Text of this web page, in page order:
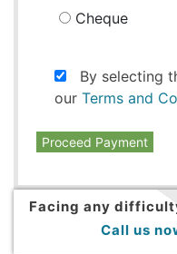
Cheque
By selecting
our Terms and
Proceed Payment
Facing any
Call us